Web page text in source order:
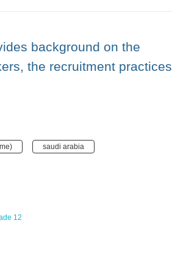
background on the
the recruitment practices
saudi arabia
12